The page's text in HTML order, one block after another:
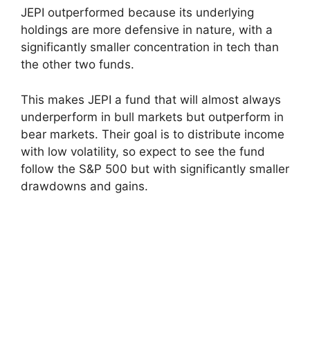
JEPI outperformed because its underlying
holdings are more defensive in nature, with a
significantly smaller concentration in tech than
the other two funds.
This makes JEPI a fund that will almost always
underperform in bull markets but outperform in
bear markets. Their goal is to distribute income
with low volatility, so expect to see the fund
follow the S&P 500 but with significantly smaller
drawdowns and gains.